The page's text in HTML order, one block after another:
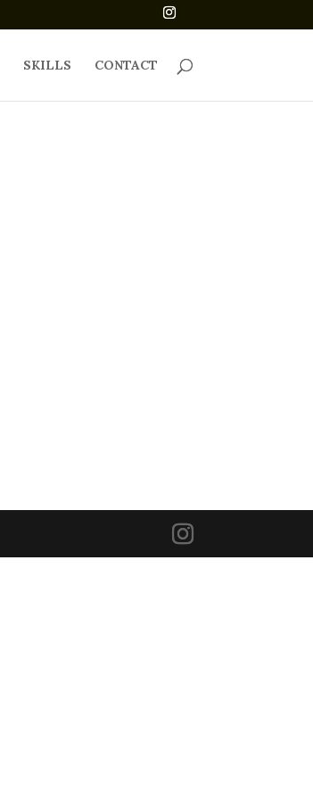
SKILLS CONTACT